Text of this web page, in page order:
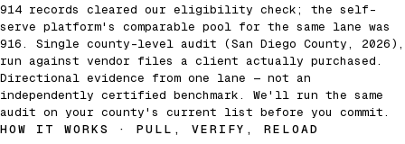
914 records cleared our eligibility check; the self-
serve platform's comparable pool for the same lane was
916. Single county-level audit (San Diego County, 2026),
run against vendor files a client actually purchased.
Directional evidence from one lane — not an
independently certified benchmark. We'll run the same
audit on your county's current list before you commit.
HOW IT WORKS · PULL, VERIFY, RELOAD